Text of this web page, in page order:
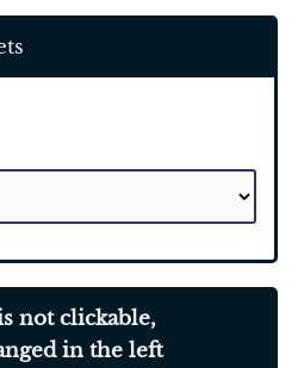
not clickable,
in the left